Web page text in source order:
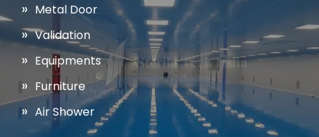
Metal Door
Validation
Equipments
Furniture
Air Shower